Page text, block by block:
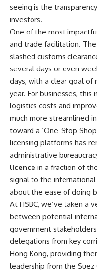
seeing is the
investors.
One of the most
and trade facilitation.
slashed customs
several days or even
days, with a clear goal of
year. For businesses, this
logistics costs and
much more streamlined
toward a ‘One-Stop
licensing platforms has
administrative
licence in a fraction of
signal to the
about the ease of doing
At HSBC, we’ve taken a
between potential
government
delegations from key
Hong Kong, providing
leadership from the Suez